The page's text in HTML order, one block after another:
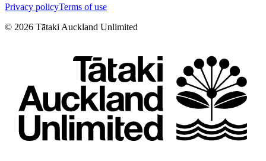
Privacy policyTerms of use
© 2026 Tātaki Auckland Unlimited